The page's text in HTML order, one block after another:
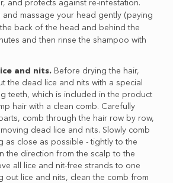
and protects against re-infestation.
massage your head gently (paying
back of the head and behind the
and then rinse the shampoo with
and nits. Before drying the hair,
the dead lice and nits with a special
teeth, which is included in the product
hair with a clean comb. Carefully
comb through the hair row by row,
dead lice and nits. Slowly comb
as close as possible - tightly to the
the direction from the scalp to the
all lice and nit-free strands to one
out lice and nits, clean the comb from